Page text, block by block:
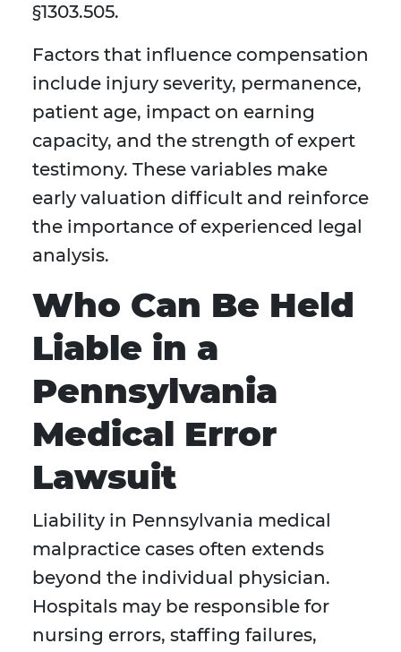
§1303.505.
Factors that influence compensation
include injury severity, permanence,
patient age, impact on earning
capacity, and the strength of expert
testimony. These variables make
early valuation difficult and reinforce
the importance of experienced legal
analysis.
Who Can Be Held
Liable in a
Pennsylvania
Medical Error
Lawsuit
Liability in Pennsylvania medical
malpractice cases often extends
beyond the individual physician.
Hospitals may be responsible for
nursing errors, staffing failures,